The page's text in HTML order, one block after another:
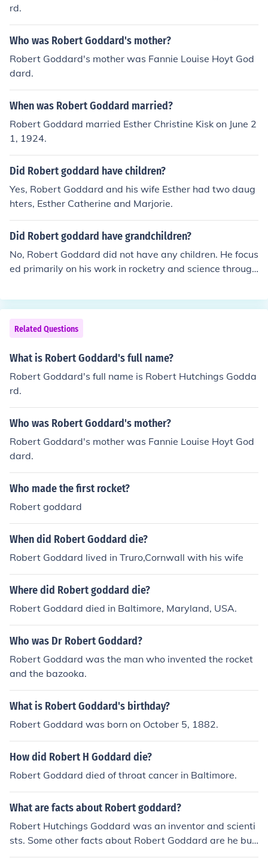
rd.
Who was Robert Goddard's mother?
Robert Goddard's mother was Fannie Louise Hoyt God
dard.
When was Robert Goddard married?
Robert Goddard married Esther Christine Kisk on June 2
1, 1924.
Did Robert goddard have children?
Yes, Robert Goddard and his wife Esther had two daug
hters, Esther Catherine and Marjorie.
Did Robert goddard have grandchildren?
No, Robert Goddard did not have any children. He focus
ed primarily on his work in rocketry and science through
Related Questions
What is Robert Goddard's full name?
Robert Goddard's full name is Robert Hutchings Godda
rd.
Who was Robert Goddard's mother?
Robert Goddard's mother was Fannie Louise Hoyt God
dard.
Who made the first rocket?
Robert goddard
When did Robert Goddard die?
Robert Goddard lived in Truro,Cornwall with his wife
Where did Robert goddard die?
Robert Goddard died in Baltimore, Maryland, USA.
Who was Dr Robert Goddard?
Robert Goddard was the man who invented the rocket
and the bazooka.
What is Robert Goddard's birthday?
Robert Goddard was born on October 5, 1882.
How did Robert H Goddard die?
Robert Goddard died of throat cancer in Baltimore.
What are facts about Robert goddard?
Robert Hutchings Goddard was an inventor and scienti
sts. Some other facts about Robert Goddard are he buil
t the first fueled rocket, and he was born in 1882.